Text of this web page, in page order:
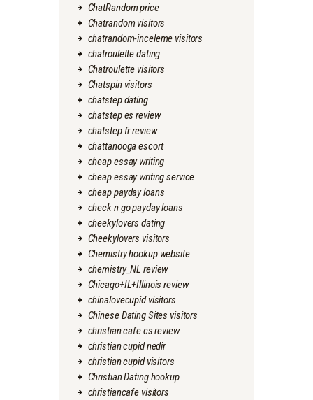
ChatRandom price
Chatrandom visitors
chatrandom-inceleme visitors
chatroulette dating
Chatroulette visitors
Chatspin visitors
chatstep dating
chatstep es review
chatstep fr review
chattanooga escort
cheap essay writing
cheap essay writing service
cheap payday loans
check n go payday loans
cheekylovers dating
Cheekylovers visitors
Chemistry hookup website
chemistry_NL review
Chicago+IL+Illinois review
chinalovecupid visitors
Chinese Dating Sites visitors
christian cafe cs review
christian cupid nedir
christian cupid visitors
Christian Dating hookup
christiancafe visitors